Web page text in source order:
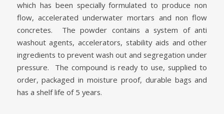
which has been specially formulated to produce non
flow, accelerated underwater mortars and non flow
concretes. The powder contains a system of anti
washout agents, accelerators, stability aids and other
ingredients to prevent wash out and segregation under
pressure. The compound is ready to use, supplied to
order, packaged in moisture proof, durable bags and
has a shelf life of 5 years.